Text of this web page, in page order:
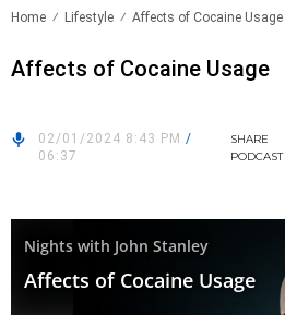
Home Lifestyle Affects of Cocaine Usage
Affects of Cocaine Usage
02/01/2024 8:43 PM /
06:37
SHARE
PODCAST